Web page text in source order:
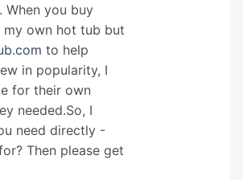
you buy
my own hot tub but
to help
in popularity, I
for their own
needed.So, I
need directly -
Then please get